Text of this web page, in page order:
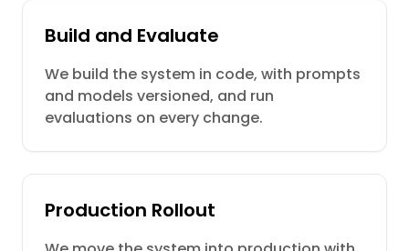
Build and Evaluate
We build the system in code, with prompts
and models versioned, and run
evaluations on every change.
Production Rollout